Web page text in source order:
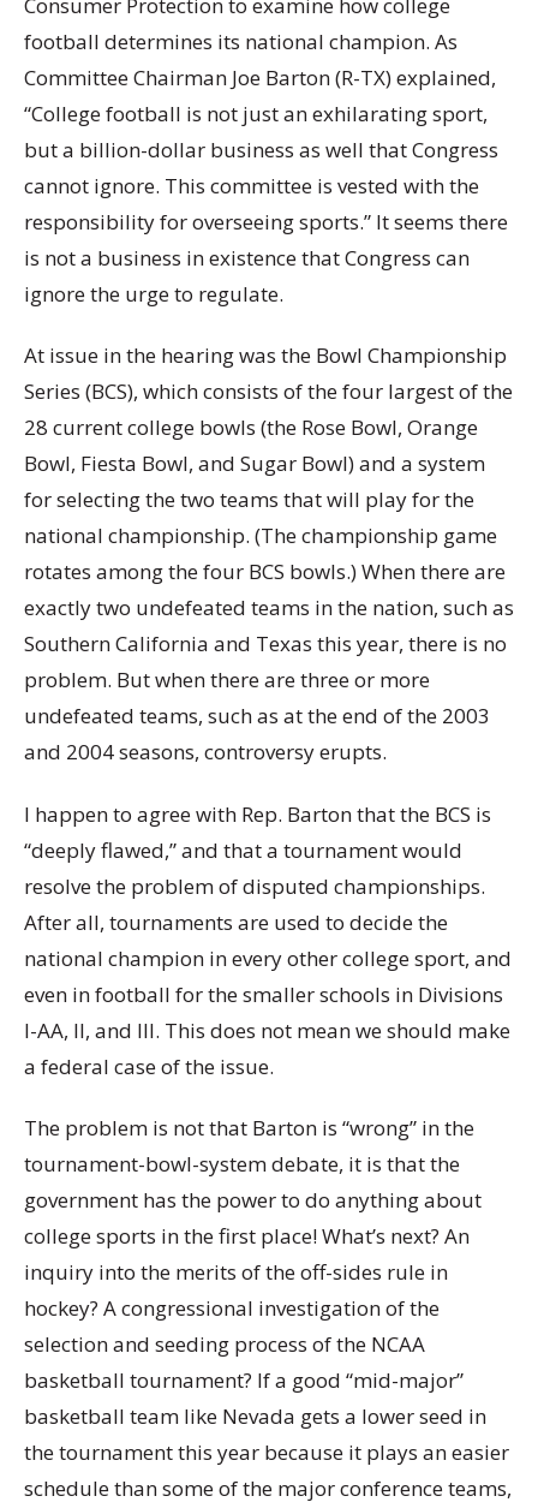
Consumer Protection to examine how college
football determines its national champion. As
Committee Chairman Joe Barton (R-TX) explained,
“College football is not just an exhilarating sport,
but a billion-dollar business as well that Congress
cannot ignore. This committee is vested with the
responsibility for overseeing sports.” It seems there
is not a business in existence that Congress can
ignore the urge to regulate.
At issue in the hearing was the Bowl Championship
Series (BCS), which consists of the four largest of the
28 current college bowls (the Rose Bowl, Orange
Bowl, Fiesta Bowl, and Sugar Bowl) and a system
for selecting the two teams that will play for the
national championship. (The championship game
rotates among the four BCS bowls.) When there are
exactly two undefeated teams in the nation, such as
Southern California and Texas this year, there is no
problem. But when there are three or more
undefeated teams, such as at the end of the 2003
and 2004 seasons, controversy erupts.
I happen to agree with Rep. Barton that the BCS is
“deeply flawed,” and that a tournament would
resolve the problem of disputed championships.
After all, tournaments are used to decide the
national champion in every other college sport, and
even in football for the smaller schools in Divisions
I-AA, II, and III. This does not mean we should make
a federal case of the issue.
The problem is not that Barton is “wrong” in the
tournament-bowl-system debate, it is that the
government has the power to do anything about
college sports in the first place! What’s next? An
inquiry into the merits of the off-sides rule in
hockey? A congressional investigation of the
selection and seeding process of the NCAA
basketball tournament? If a good “mid-major”
basketball team like Nevada gets a lower seed in
the tournament this year because it plays an easier
schedule than some of the major conference teams,